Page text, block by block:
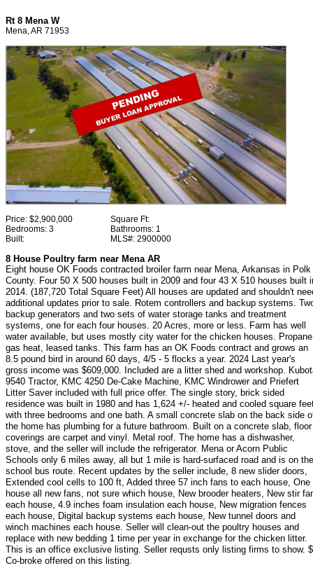
Rt 8 Mena W
Mena, AR 71953
Price: $2,900,000
Square Ft:
Bedrooms: 3 Bathrooms: 1
Built:
MLS#: 2900000
8 House Poultry farm near Mena AR
Eight house OK Foods contracted broiler farm near Mena, Arkansas in Polk
County. Four 50 X 500 houses built in 2009 and four 43 X 510 houses built
2014. (187,720 Total Square Feet) All houses are updated and shouldn't
additional updates prior to sale. Rotem controllers and backup systems.
backup generators and two sets of water storage tanks and treatment
systems, one for each four houses. 20 Acres, more or less. Farm has well
water available, but uses mostly city water for the chicken houses. Propane
gas heat, leased tanks. This farm has an OK Foods contract and grows an
8.5 pound bird in around 60 days, 4/5 - 5 flocks a year. 2024 Last year's
gross income was $609,000. Included are a litter shed and workshop.
9540 Tractor, KMC 4250 De-Cake Machine, KMC Windrower and Priefert
Litter Saver included with full price offer. The single story, brick sided
residence was built in 1980 and has 1,624 +/- heated and cooled square
with three bedrooms and one bath. A small concrete slab on the back side
the home has plumbing for a future bathroom. Built on a concrete slab, floor
coverings are carpet and vinyl. Metal roof. The home has a dishwasher,
stove, and the seller will include the refrigerator. Mena or Acorn Public
Schools only 6 miles away, all but 1 mile is hard-surfaced road and is on the
school bus route. Recent updates by the seller include, 8 new slider doors,
Extended cool cells to 100 ft, Added three 57 inch fans to each house, One
house all new fans, not sure which house, New brooder heaters, New stir
each house, 4.9 inches foam insulation each house, New migration fences
each house, Digital backup systems each house, New tunnel doors and
winch machines each house. Seller will clean-out the poultry houses and
replace with new bedding 1 time per year in exchange for the chicken litter.
This is an office exclusive listing. Seller requsts only listing firms to show.
Co-broke offered on this listing.